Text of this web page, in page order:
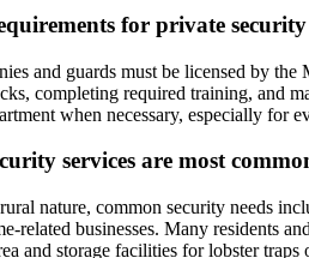
for private
and guards must be licensed by
completing required training, and
when necessary, especially for
services are most
nature, common security needs
related businesses. Many residents
and storage facilities for lobster traps